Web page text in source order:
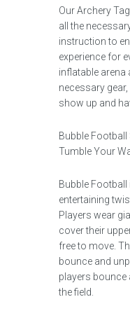
Our Archery
all the
instruction to
experience for
inflatable arena
necessary
show up and
Bubble
Tumble Your
Bubble
entertaining
Players wear
cover their
free to move.
bounce and
players bounce
the field.